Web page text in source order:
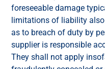
foreseeable damage
limitations of liability
as to breach of duty by
supplier is responsible
They shall not apply